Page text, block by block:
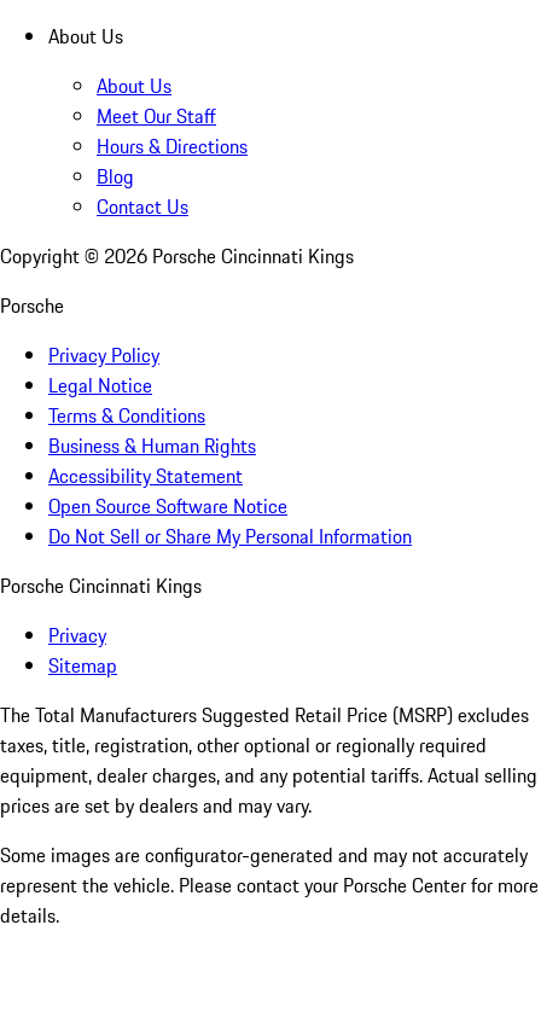
About Us
About Us
Meet Our Staff
Hours & Directions
Blog
Contact Us
Copyright © 2026 Porsche Cincinnati Kings
Porsche
Privacy Policy
Legal Notice
Terms & Conditions
Business & Human Rights
Accessibility Statement
Open Source Software Notice
Do Not Sell or Share My Personal Information
Porsche Cincinnati Kings
Privacy
Sitemap
The Total Manufacturers Suggested Retail Price (MSRP) excludes
taxes, title, registration, other optional or regionally required
equipment, dealer charges, and any potential tariffs. Actual selling
prices are set by dealers and may vary.
Some images are configurator-generated and may not accurately
represent the vehicle. Please contact your Porsche Center for more
details.